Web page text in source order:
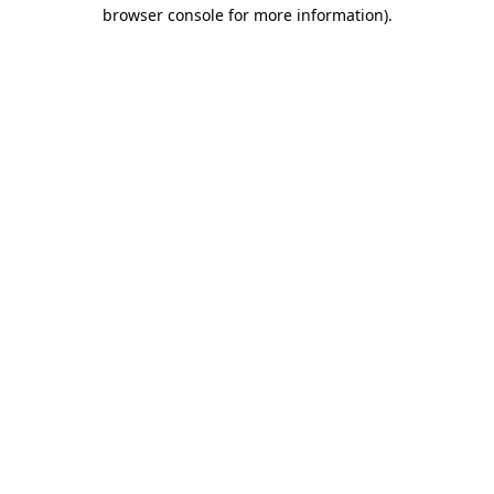
browser console for more information).